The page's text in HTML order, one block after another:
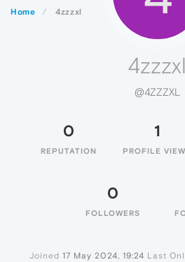
Home 4zzzxl
4zzzxl
@4ZZZXL
0
REPUTATION
1
PROFILE
0
FOLLOWERS
Joined 17 May 2024, 19:24 Last